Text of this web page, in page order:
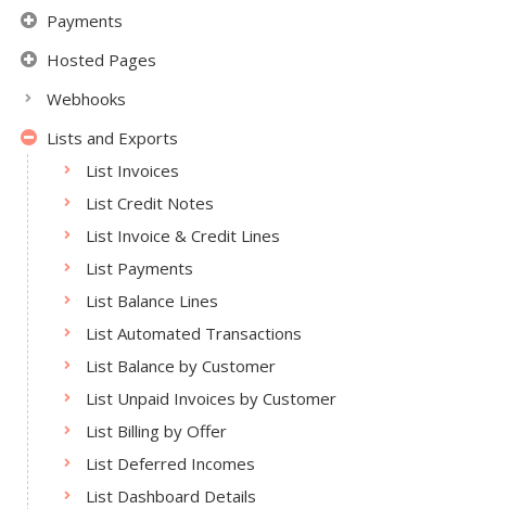
Payments
Hosted Pages
Webhooks
Lists and Exports
List Invoices
List Credit Notes
List Invoice & Credit Lines
List Payments
List Balance Lines
List Automated Transactions
List Balance by Customer
List Unpaid Invoices by Customer
List Billing by Offer
List Deferred Incomes
List Dashboard Details